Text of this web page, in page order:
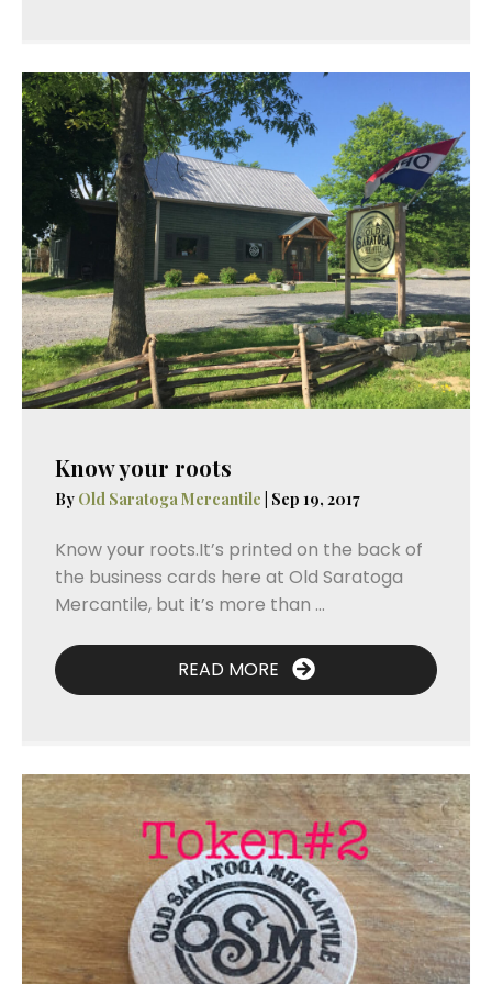
Know your roots
By Old Saratoga Mercantile Sep 19, 2017
Know your roots.It’s printed on the back of
the business cards here at Old Saratoga
Mercantile, but it’s more than ...
READ MORE